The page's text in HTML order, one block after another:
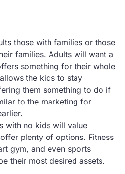
those with families or those
families. Adults will want a
something for their whole
the kids to stay
them something to do if
to the marketing for
with no kids will value
plenty of options. Fitness
gym, and even sports
their most desired assets.